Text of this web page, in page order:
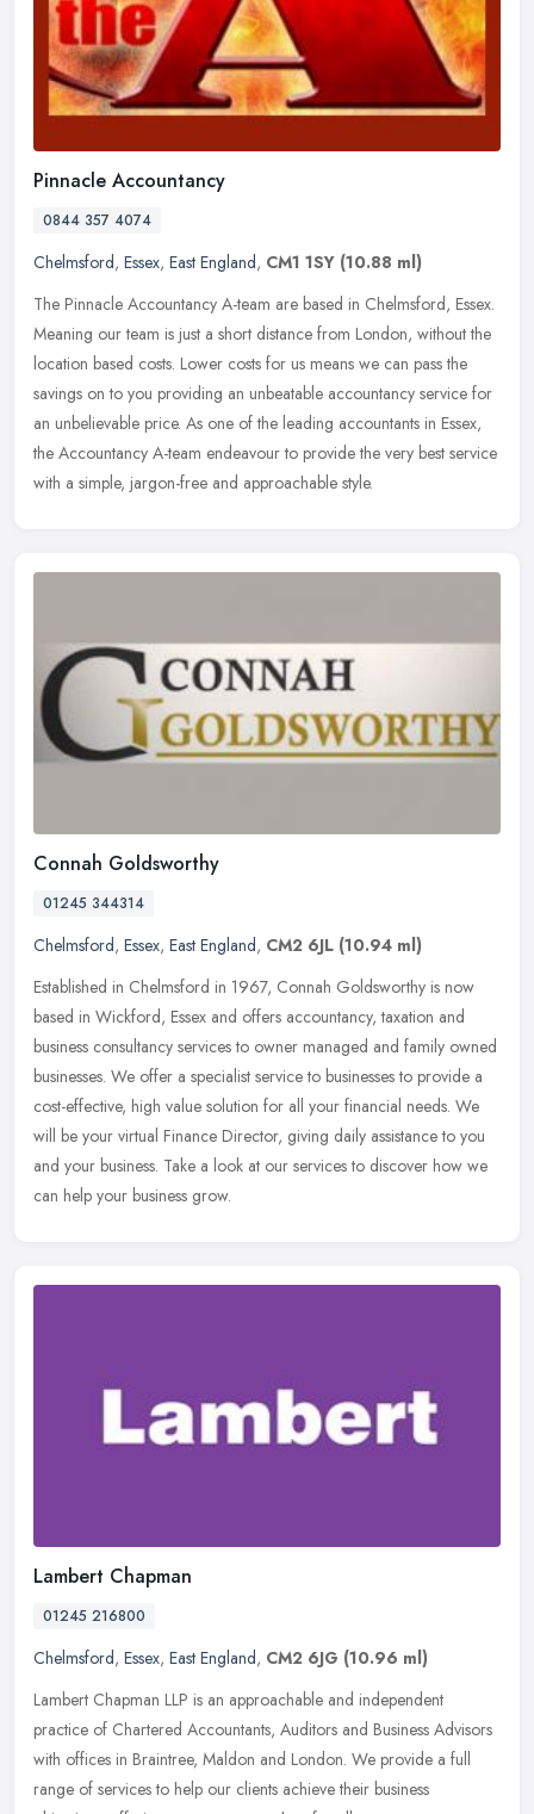
Pinnacle Accountancy
0844 357 4074
Chelmsford, Essex, East England, CM1 1SY (10.88 ml)
The Pinnacle Accountancy A-team are based in Chelmsford, Essex.
Meaning our team is just a short distance from London, without the
location based costs. Lower costs for us means we can pass the
savings on to you providing an unbeatable accountancy service for
an unbelievable price. As one of the leading accountants in Essex,
the Accountancy A-team endeavour to provide the very best service
with a simple, jargon-free and approachable style.
Connah Goldsworthy
01245 344314
Chelmsford, Essex, East England, CM2 6JL (10.94 ml)
Established in Chelmsford in 1967, Connah Goldsworthy is now
based in Wickford, Essex and offers accountancy, taxation and
business consultancy services to owner managed and family owned
businesses. We offer a specialist service to businesses to provide a
cost-effective, high value solution for all your financial needs. We
will be your virtual Finance Director, giving daily assistance to you
and your business. Take a look at our services to discover how we
can help your business grow.
Lambert Chapman
01245 216800
Chelmsford, Essex, East England, CM2 6JG (10.96 ml)
Lambert Chapman LLP is an approachable and independent
practice of Chartered Accountants, Auditors and Business Advisors
with offices in Braintree, Maldon and London. We provide a full
range of services to help our clients achieve their business